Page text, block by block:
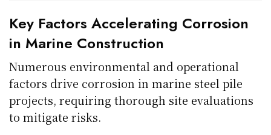
Key Factors Accelerating Corrosion
in Marine Construction
Numerous environmental and operational
factors drive corrosion in marine steel pile
projects, requiring thorough site evaluations
to mitigate risks.